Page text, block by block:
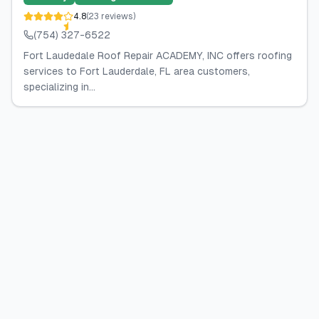
4.8(23 reviews)
(754) 327-6522
Fort Laudedale Roof Repair ACADEMY, INC offers roofing
services to Fort Lauderdale, FL area customers,
specializing in...